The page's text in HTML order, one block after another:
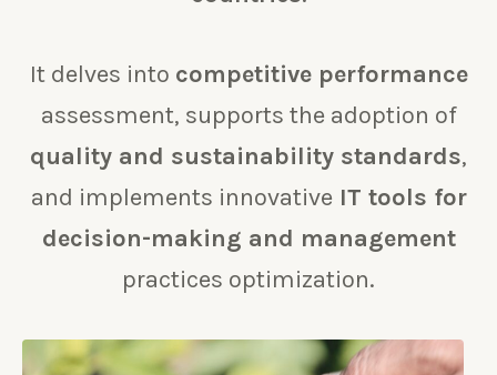
It delves into competitive performance
assessment, supports the adoption of
quality and sustainability standards,
and implements innovative IT tools for
decision-making and management
practices optimization.